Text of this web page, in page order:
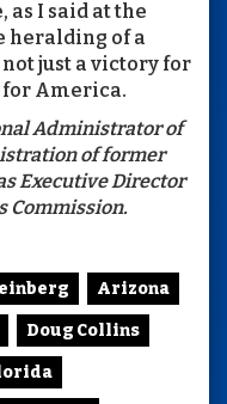
as I said at the
heralding of a
just a victory for
America.
Administrator of
of former
Executive Director
Commission.
Arizona
Doug Collins